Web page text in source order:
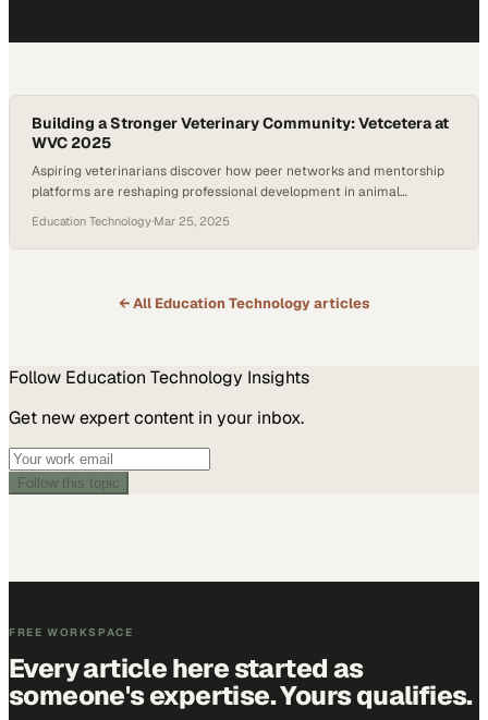
Building a Stronger Veterinary Community: Vetcetera at
WVC 2025
Aspiring veterinarians discover how peer networks and mentorship
platforms are reshaping professional development in animal
Education Technology·Mar 25, 2025
← All Education Technologyarticles
Follow Education Technology Insights
Get new expert content in your inbox.
Follow this topic
FREE WORKSPACE
Every article here started as
someone's expertise. Yours qualifies.